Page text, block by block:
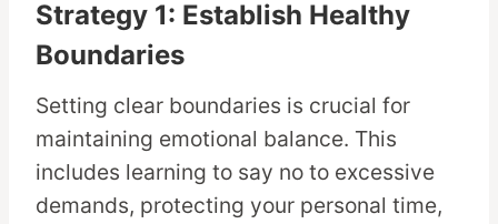
Strategy 1: Establish Healthy
Boundaries
Setting clear boundaries is crucial for
maintaining emotional balance. This
includes learning to say no to excessive
demands, protecting your personal time,